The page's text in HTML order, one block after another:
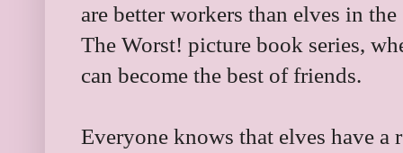
are better workers than elves in
The Worst! picture book series,
can become the best of friends.
Everyone knows that elves have a